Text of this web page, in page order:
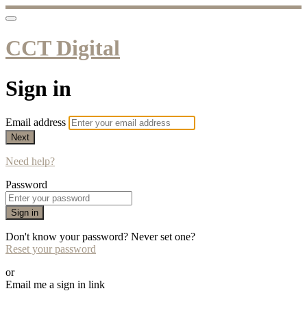
CCT Digital
Sign in
Email address
Next
Need help?
Password
Sign in
Don't know your password? Never set one?
Reset your password
or
Email me a sign in link